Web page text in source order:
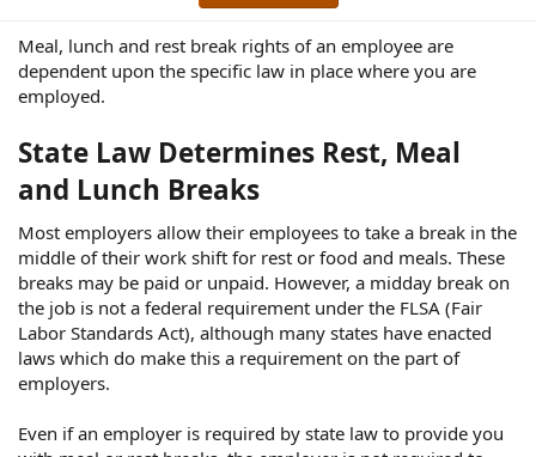
d
t
Meal, lunch and rest break rights of an employee are
dependent upon the specific law in place where you are
employed.
State Law Determines Rest, Meal
and Lunch Breaks
Most employers allow their employees to take a break in the
middle of their work shift for rest or food and meals. These
breaks may be paid or unpaid. However, a midday break on
the job is not a federal requirement under the FLSA (Fair
Labor Standards Act), although many states have enacted
laws which do make this a requirement on the part of
employers.
Even if an employer is required by state law to provide you